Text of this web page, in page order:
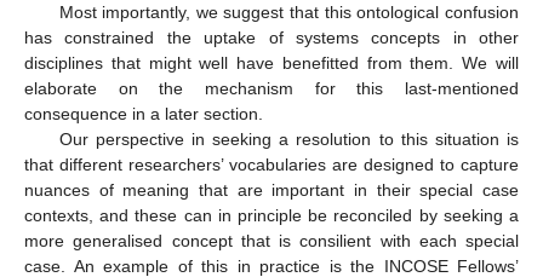
Most importantly, we suggest that this ontological confusion
has constrained the uptake of systems concepts in other
disciplines that might well have benefitted from them. We will
elaborate on the mechanism for this last-mentioned
consequence in a later section.
Our perspective in seeking a resolution to this situation is
that different researchers’ vocabularies are designed to capture
nuances of meaning that are important in their special case
contexts, and these can in principle be reconciled by seeking a
more generalised concept that is consilient with each special
case. An example of this in practice is the INCOSE Fellows’